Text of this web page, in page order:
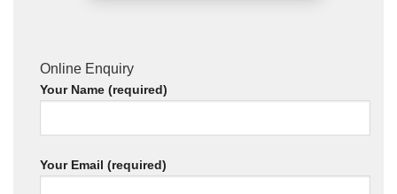
Online Enquiry
Your Name (required)
Your Email (required)